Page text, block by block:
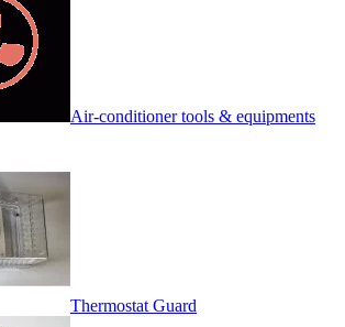
Air-conditioner tools & equipments
Thermostat Guard